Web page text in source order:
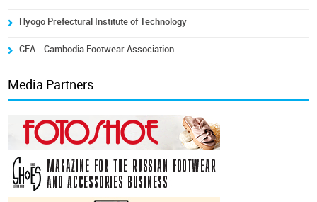
Hyogo Prefectural Institute of Technology
CFA - Cambodia Footwear Association
Media Partners